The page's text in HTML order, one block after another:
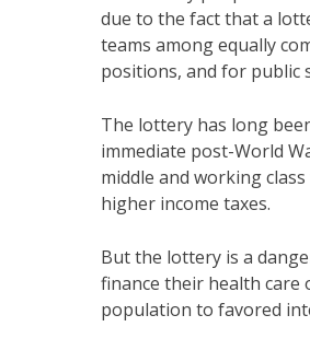
due to the fact that a
teams among equally
positions, and for public
The lottery has long
immediate post-World
middle and working
higher income taxes.
But the lottery is a
finance their health
population to favored